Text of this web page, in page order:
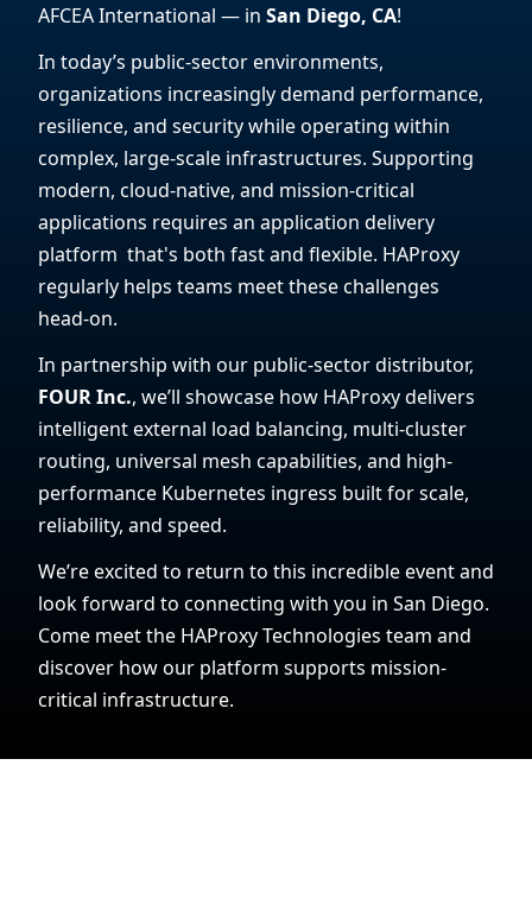
AFCEA International — in San Diego, CA!
In today’s public-sector environments,
organizations increasingly demand performance,
resilience, and security while operating within
complex, large-scale infrastructures. Supporting
modern, cloud-native, and mission-critical
applications requires an application delivery
platform that's both fast and flexible. HAProxy
regularly helps teams meet these challenges
head-on.
In partnership with our public-sector distributor,
FOUR Inc., we’ll showcase how HAProxy delivers
intelligent external load balancing, multi-cluster
routing, universal mesh capabilities, and high-
performance Kubernetes ingress built for scale,
reliability, and speed.
We’re excited to return to this incredible event and
look forward to connecting with you in San Diego.
Come meet the HAProxy Technologies team and
discover how our platform supports mission-
critical infrastructure.